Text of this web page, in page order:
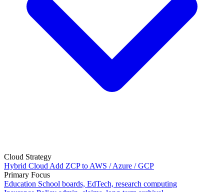
Cloud Strategy
Hybrid Cloud Add ZCP to AWS / Azure / GCP
Primary Focus
Education School boards, EdTech, research computing